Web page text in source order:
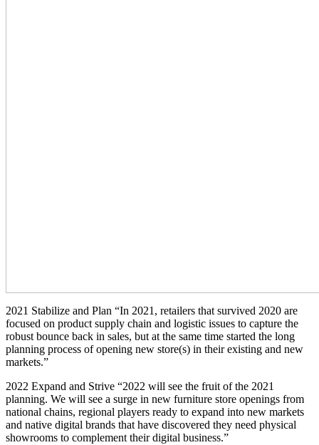
2021 Stabilize and Plan “In 2021, retailers that survived 2020 are
focused on product supply chain and logistic issues to capture the
robust bounce back in sales, but at the same time started the long
planning process of opening new store(s) in their existing and new
markets.”
2022 Expand and Strive “2022 will see the fruit of the 2021
planning. We will see a surge in new furniture store openings from
national chains, regional players ready to expand into new markets
and native digital brands that have discovered they need physical
showrooms to complement their digital business.”